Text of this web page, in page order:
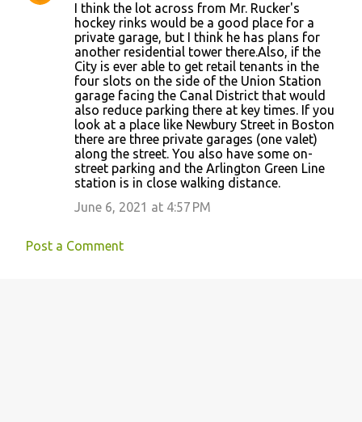
I think the lot across from Mr. Rucker's
hockey rinks would be a good place for a
private garage, but I think he has plans for
another residential tower there.Also, if the
City is ever able to get retail tenants in the
four slots on the side of the Union Station
garage facing the Canal District that would
also reduce parking there at key times. If you
look at a place like Newbury Street in Boston
there are three private garages (one valet)
along the street. You also have some on-
street parking and the Arlington Green Line
station is in close walking distance.
June 6, 2021 at 4:57 PM
Post a Comment